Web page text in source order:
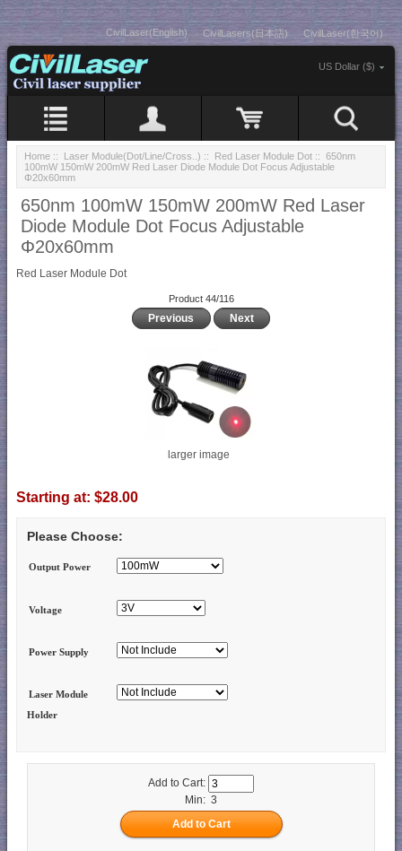
CivilLaser(English) CivilLasers(日本語) CivilLaser(한국어)
US Dollar ($)
Home :: Laser Module(Dot/Line/Cross..) :: Red Laser Module Dot :: 650nm
100mW 150mW 200mW Red Laser Diode Module Dot Focus Adjustable
Φ20x60mm
650nm 100mW 150mW 200mW Red Laser
Diode Module Dot Focus Adjustable
Φ20x60mm
Red Laser Module Dot
Product 44/116
Previous Next
larger image
Starting at: $28.00
Please Choose:
Output Power
Voltage
Power Supply
Laser Module
Holder
Add to Cart:
Min: 3